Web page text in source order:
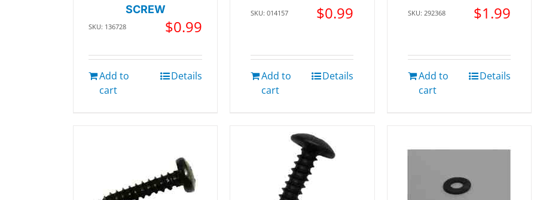
SCREW
SKU: 136728 $0.99
Add to
cart
Details
SKU: 014157 $0.99
Add to
cart
Details
SKU: 292368 $1.99
Add to
cart
Details